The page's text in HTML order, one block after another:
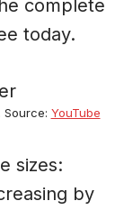
complete
today.
Source: YouTube
sizes:
by